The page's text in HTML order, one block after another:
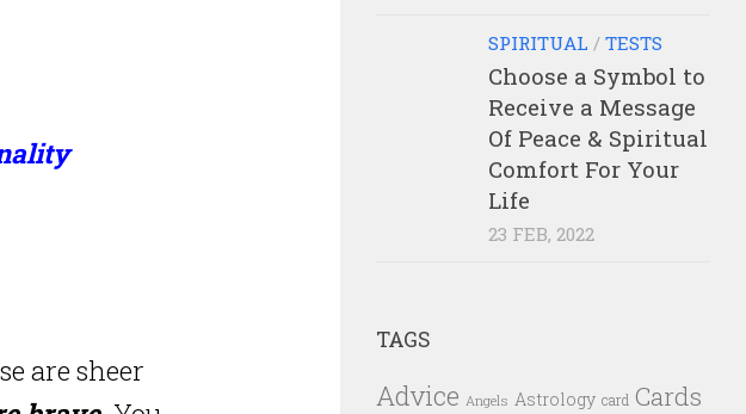
are sheer
SPIRITUAL / TESTS
Choose a Symbol to
Receive a Message
Of Peace & Spiritual
Comfort For Your
Life
23 FEB, 2022
TAGS
Advice Angels Astrology card Cards